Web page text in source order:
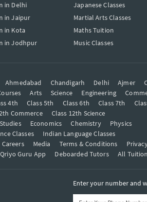
in Delhi
in Jaipur
in Kota
in Jodhpur
Japanese Classes
Martial Arts Classes
Maths Tuition
Music Classes
Ahmedabad Chandigarh Delhi Ajmer
Arts Science Engineering
4th Class 5th Class 6th Class 7th
Commerce
Class 12th Science
Economics Chemistry
Physics
Classes
Indian Language Classes
Careers Media Terms & Conditions
Qriyo Guru App Deboarded Tutors All
Enter your number and